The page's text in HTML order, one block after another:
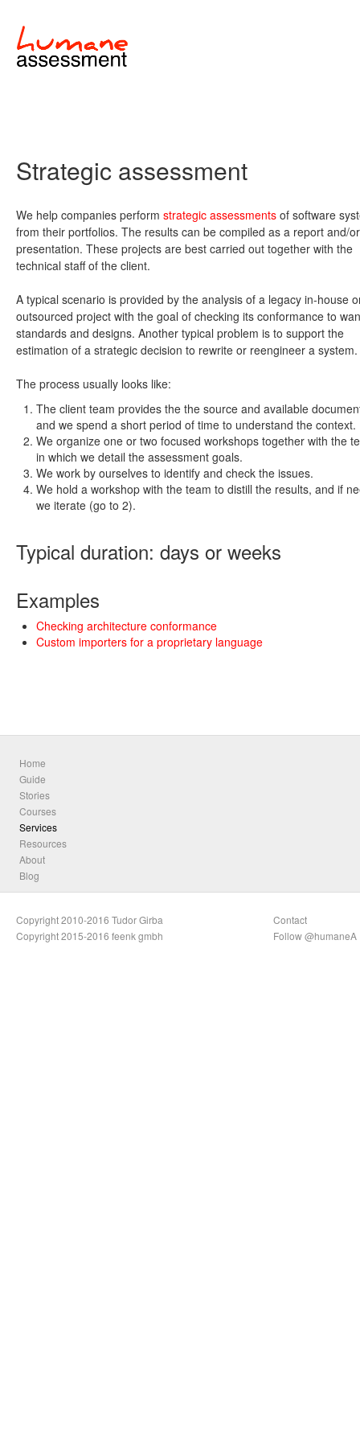
Strategic assessment
We help companies perform strategic assessments of software
from their portfolios. The results can be compiled as a report and/
presentation. These projects are best carried out together with the
technical staff of the client.
A typical scenario is provided by the analysis of a legacy in-house
outsourced project with the goal of checking its conformance to
standards and designs. Another typical problem is to support the
estimation of a strategic decision to rewrite or reengineer a system.
The process usually looks like:
The client team provides the the source and available
and we spend a short period of time to understand the context.
We organize one or two focused workshops together with the
in which we detail the assessment goals.
We work by ourselves to identify and check the issues.
We hold a workshop with the team to distill the results, and if
we iterate (go to 2).
Typical duration: days or weeks
Examples
Checking architecture conformance
Custom importers for a proprietary language
Home
Guide
Stories
Courses
Services
Resources
About
Blog
Copyright 2010-2016 Tudor Girba
Copyright 2015-2016 feenk gmbh
Contact
Follow @humaneA